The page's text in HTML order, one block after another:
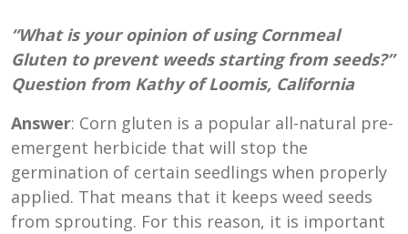
“What is your opinion of using Cornmeal
Gluten to prevent weeds starting from seeds?”
Question from Kathy of Loomis, California
Answer: Corn gluten is a popular all-natural pre-
emergent herbicide that will stop the
germination of certain seedlings when properly
applied. That means that it keeps weed seeds
from sprouting. For this reason, it is important